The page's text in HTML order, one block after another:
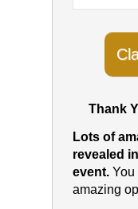
Thank
Lots of
revealed
event.You
amazing